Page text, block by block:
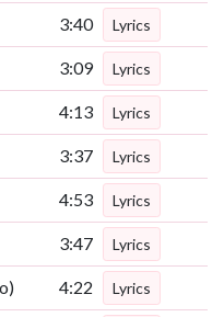
3:40 Lyrics
3:09 Lyrics
4:13 Lyrics
3:37 Lyrics
4:53 Lyrics
3:47 Lyrics
4:22 Lyrics